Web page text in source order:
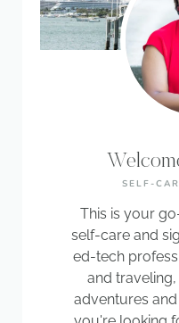
SELF-
This is your
self-care and
ed-tech
and traveling,
adventures